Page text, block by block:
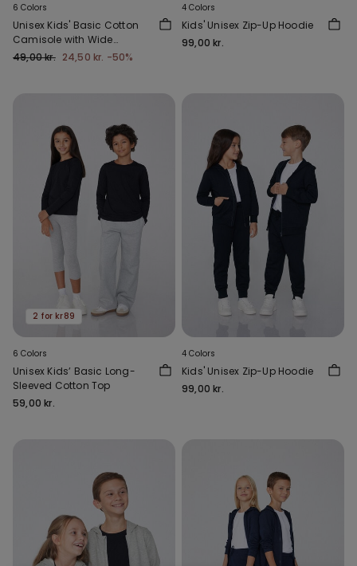
6 Colors
Unisex Kids' Basic Cotton
Camisole with Wide
Shoulder Straps
49,00 kr. 24,50 kr. -50%
4 Colors
Kids' Unisex Zip-Up Hoodie
99,00 kr.
2 for kr89
6 Colors
Unisex Kids’ Basic Long-
Sleeved Cotton Top
59,00 kr.
4 Colors
Kids' Unisex Zip-Up Hoodie
99,00 kr.